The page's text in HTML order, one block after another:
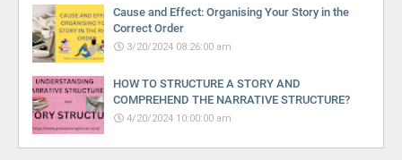
Cause and Effect: Organising Your Story in the
Correct Order
3/20/2024 08:26:00 am
HOW TO STRUCTURE A STORY AND
COMPREHEND THE NARRATIVE STRUCTURE?
4/20/2024 10:00:00 am